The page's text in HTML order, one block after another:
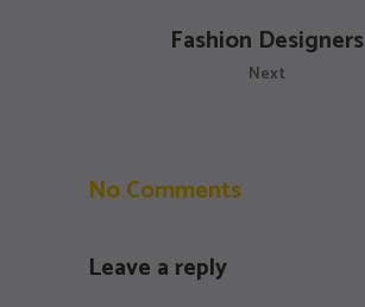
Fashion Designers
Next
No Comments
Leave a reply